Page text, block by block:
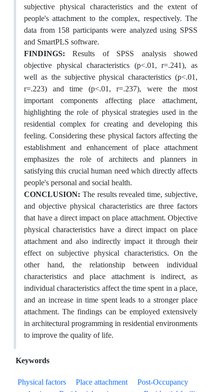
subjective physical characteristics and the extent of
people's attachment to the complex, respectively. The
data from 158 participants were analyzed using SPSS
and SmartPLS software.
FINDINGS: Results of SPSS analysis showed
objective physical characteristics (p<.01, r=.241), as
well as the subjective physical characteristics (p<.01,
r=.223) and time (p<.01, r=.237), were the most
important components affecting place attachment,
highlighting the role of physical strategies used in the
residential complex for creating and developing this
feeling. Considering these physical factors affecting the
establishment and enhancement of place attachment
emphasizes the role of architects and planners in
satisfying this crucial human need which directly affects
people's personal and social health.
CONCLUSION: The results revealed time, subjective,
and objective physical characteristics are three factors
that have a direct impact on place attachment. Objective
physical characteristics have a direct impact on place
attachment and also indirectly impact it through their
effect on subjective physical characteristics. On the
other hand, the relationship between individual
characteristics and place attachment is indirect, as
individual characteristics affect the time spent in a place,
and an increase in time spent leads to a stronger place
attachment. The findings can be employed extensively
in architectural programming in residential environments
to improve the quality of life.
Keywords
Physical factors Place attachment
Post-Occupancy